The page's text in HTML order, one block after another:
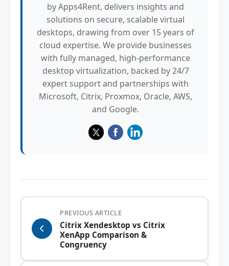
by Apps4Rent, delivers insights and
solutions on secure, scalable virtual
desktops, drawing from over 15 years of
cloud expertise. We provide businesses
with fully managed, high-performance
desktop virtualization, backed by 24/7
expert support and partnerships with
Microsoft, Citrix, Proxmox, Oracle, AWS,
and Google.
PREVIOUS ARTICLE
Citrix Xendesktop vs Citrix
XenApp Comparison &
Congruency